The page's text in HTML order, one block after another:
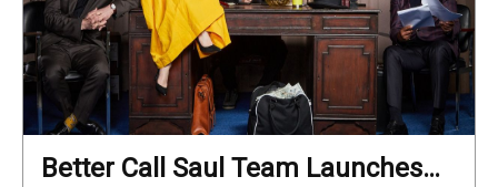
Better Call Saul Team Launches